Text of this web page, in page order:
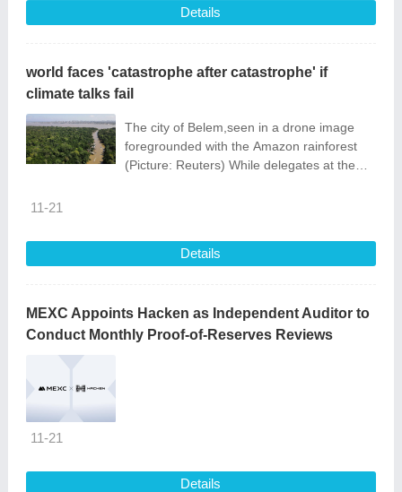
Details
world faces 'catastrophe after catastrophe' if
climate talks fail
The city of Belem,seen in a drone image
foregrounded with the Amazon rainforest
(Picture: Reuters) While delegates at the
11-21
Details
MEXC Appoints Hacken as Independent Auditor to
Conduct Monthly Proof-of-Reserves Reviews
11-21
Details